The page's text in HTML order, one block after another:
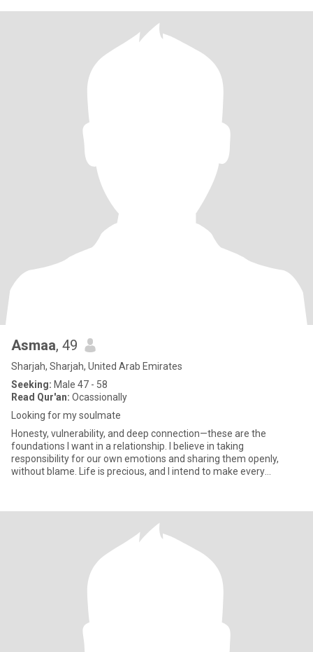
Asmaa, 49
Sharjah, Sharjah, United Arab Emirates
Seeking: Male 47 - 58
Read Qur'an: Ocassionally
Looking for my soulmate
Honesty, vulnerability, and deep connection—these are the
foundations I want in a relationship. I believe in taking
responsibility for our own emotions and sharing them openly,
without blame. Life is precious, and I intend to make every